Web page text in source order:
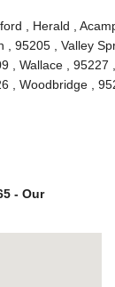
, Herald ,
, 95205 , Valley
, Wallace ,
, Woodbridge ,
- Our